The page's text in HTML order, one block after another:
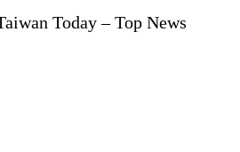
Today – Top News